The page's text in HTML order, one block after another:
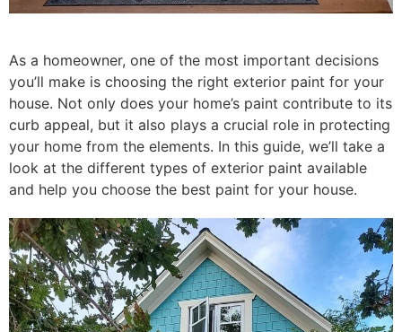
As a homeowner, one of the most important decisions
you’ll make is choosing the right exterior paint for your
house. Not only does your home’s paint contribute to its
curb appeal, but it also plays a crucial role in protecting
your home from the elements. In this guide, we’ll take a
look at the different types of exterior paint available
and help you choose the best paint for your house.